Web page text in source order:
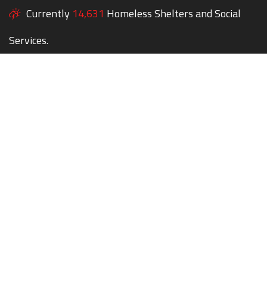
Currently 14,631 Homeless Shelters and Social
Services.